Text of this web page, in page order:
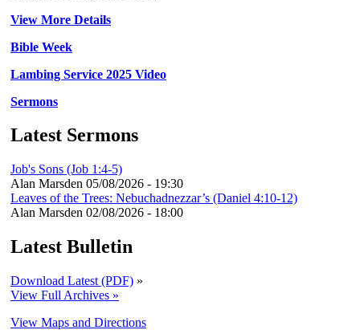
View More Details
Bible Week
Lambing Service 2025 Video
Sermons
Latest Sermons
Job's Sons (Job 1:4-5)
Alan Marsden 05/08/2026 - 19:30
Leaves of the Trees: Nebuchadnezzar’s (Daniel 4:10-12)
Alan Marsden 02/08/2026 - 18:00
Latest Bulletin
Download Latest (PDF) »
View Full Archives »
View Maps and Directions